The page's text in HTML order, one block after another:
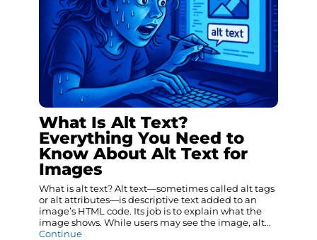
What Is Alt Text?
Everything You Need to
Know About Alt Text for
Images
What is alt text? Alt text—sometimes called alt tags
or alt attributes—is descriptive text added to an
image’s HTML code. Its job is to explain what the
image shows. While users may see the image, alt…
Continue